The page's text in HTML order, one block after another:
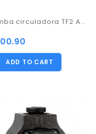
Bomba circuladora TF2 ADAPT 25-60/180
ADD TO CART